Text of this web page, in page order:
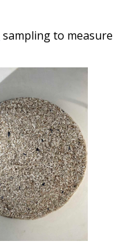
sampling to measure